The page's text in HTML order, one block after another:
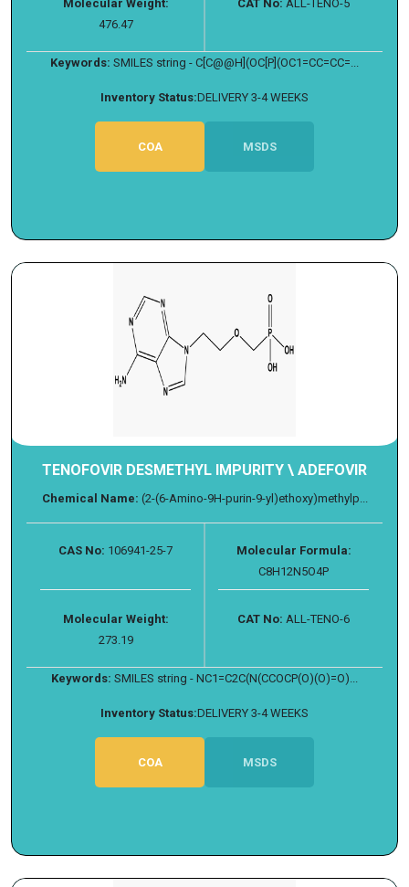
Molecular Weight:
476.47
CAT No: ALL-TENO-5
Keywords: SMILES string - C[C@@H](OC[P](OC1=CC=CC=...
Inventory Status:DELIVERY 3-4 WEEKS
COA MSDS
TENOFOVIR DESMETHYL IMPURITY \ ADEFOVIR
Chemical Name: (2-(6-Amino-9H-purin-9-yl)ethoxy)methylp...
CAS No: 106941-25-7
Molecular Formula:
C8H12N5O4P
Molecular Weight:
273.19
CAT No: ALL-TENO-6
Keywords: SMILES string - NC1=C2C(N(CCOCP(O)(O)=O)...
Inventory Status:DELIVERY 3-4 WEEKS
COA MSDS